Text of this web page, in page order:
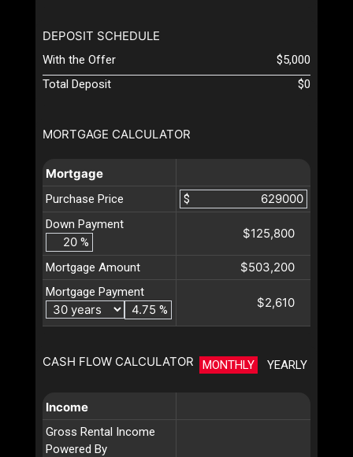
MORTGAGE CALCULATOR
Mortgage
Purchase Price
$
Down Payment
%
$125,800
Mortgage Amount $503,200
Mortgage Payment
%
$2,610
CASH FLOW CALCULATOR MONTHLY YEARLY
Income
Gross Rental Income
Powered By
DEPOSIT SCHEDULE
With the Offer
$5,000
Total Deposit
$0